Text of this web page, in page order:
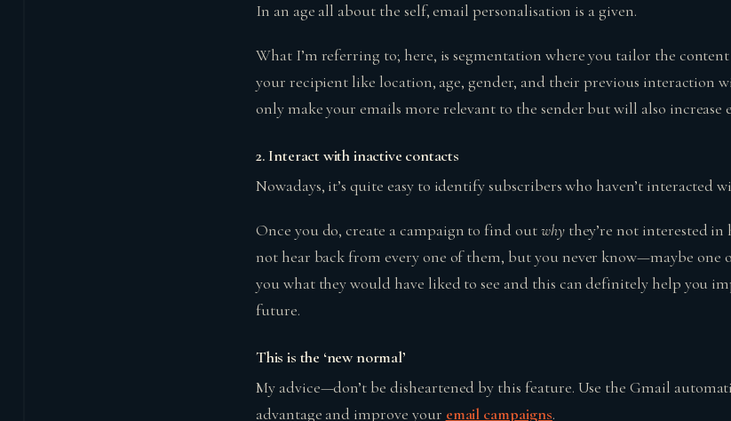
In an age all about the self, email personalisation is a given.
What I’m referring to; here, is segmentation where you tailor the
your recipient like location, age, gender, and their previous interaction
only make your emails more relevant to the sender but will also increase
2. Interact with inactive contacts
Nowadays, it’s quite easy to identify subscribers who haven’t interacted
Once you do, create a campaign to find outwhythey’re not interested
not hear back from every one of them, but you never know—maybe
you what they would have liked to see and this can definitely help you
future.
This is the ‘new normal’
My advice—don’t be disheartened by this feature. Use the Gmail
advantage and improve your email campaigns.